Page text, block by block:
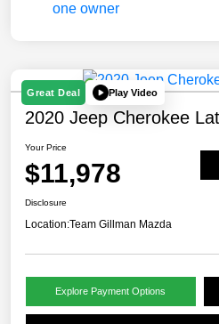
Great Deal Play Video
2020 Jeep Cherokee
Your Price
$11,978
Disclosure
Location:Team Gillman Mazda
Explore Payment Options